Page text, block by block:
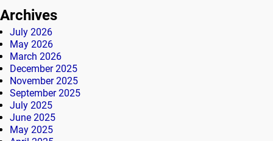
Archives
July 2026
May 2026
March 2026
December 2025
November 2025
September 2025
July 2025
June 2025
May 2025